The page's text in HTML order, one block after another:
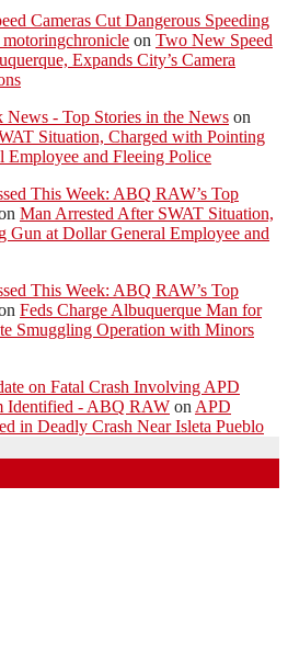
Cameras Cut Dangerous Speeding
on Two New Speed
Expands City’s Camera
News - Top Stories in the News on
Situation, Charged with Pointing
Employee and Fleeing Police
This Week: ABQ RAW’s Top
Man Arrested After SWAT Situation,
Gun at Dollar General Employee and
This Week: ABQ RAW’s Top
Feds Charge Albuquerque Man for
Smuggling Operation with Minors
on Fatal Crash Involving APD
Identified - ABQ RAW on APD
in Deadly Crash Near Isleta Pueblo